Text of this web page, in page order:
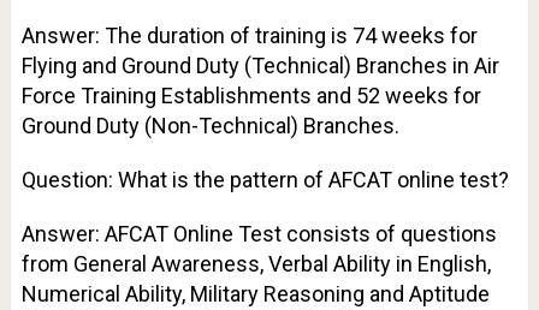
Answer: The duration of training is 74 weeks for
Flying and Ground Duty (Technical) Branches in Air
Force Training Establishments and 52 weeks for
Ground Duty (Non-Technical) Branches.
Question: What is the pattern of AFCAT online test?
Answer: AFCAT Online Test consists of questions
from General Awareness, Verbal Ability in English,
Numerical Ability, Military Reasoning and Aptitude